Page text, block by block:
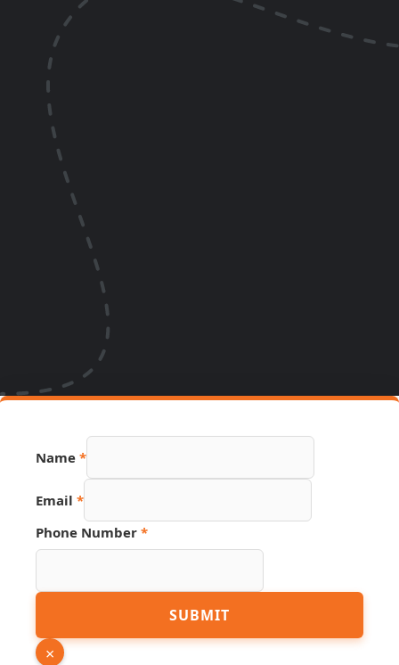
PDF
Name *
Email *
Phone Number *
SUBMIT
×